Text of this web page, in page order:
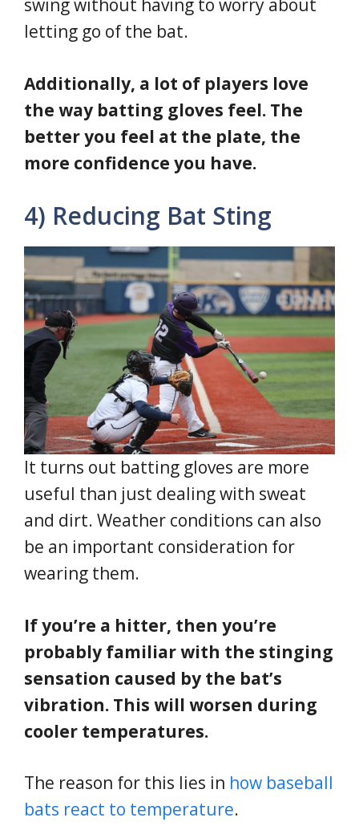
swing without having to worry about
letting go of the bat.
Additionally, a lot of players love
the way batting gloves feel. The
better you feel at the plate, the
more confidence you have.
4) Reducing Bat Sting
It turns out batting gloves are more
useful than just dealing with sweat
and dirt. Weather conditions can also
be an important consideration for
wearing them.
If you’re a hitter, then you’re
probably familiar with the stinging
sensation caused by the bat’s
vibration. This will worsen during
cooler temperatures.
The reason for this lies in how baseball
bats react to temperature.